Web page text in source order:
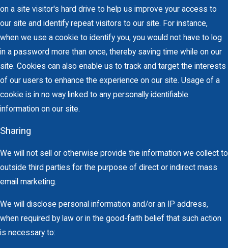
on a site visitor's hard drive to help us improve your access to
our site and identify repeat visitors to our site. For instance,
when we use a cookie to identify you, you would not have to log
in a password more than once, thereby saving time while on our
site. Cookies can also enable us to track and target the interests
of our users to enhance the experience on our site. Usage of a
cookie is in no way linked to any personally identifiable
information on our site.
Sharing
We will not sell or otherwise provide the information we collect to
outside third parties for the purpose of direct or indirect mass
email marketing.
We will disclose personal information and/or an IP address,
when required by law or in the good-faith belief that such action
is necessary to: